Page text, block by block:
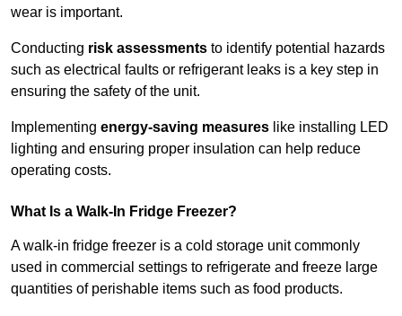
wear is important.
Conducting risk assessments to identify potential hazards
such as electrical faults or refrigerant leaks is a key step in
ensuring the safety of the unit.
Implementing energy-saving measures like installing LED
lighting and ensuring proper insulation can help reduce
operating costs.
What Is a Walk-In Fridge Freezer?
A walk-in fridge freezer is a cold storage unit commonly
used in commercial settings to refrigerate and freeze large
quantities of perishable items such as food products.